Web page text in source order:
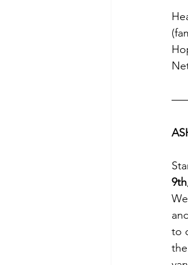
9th
to